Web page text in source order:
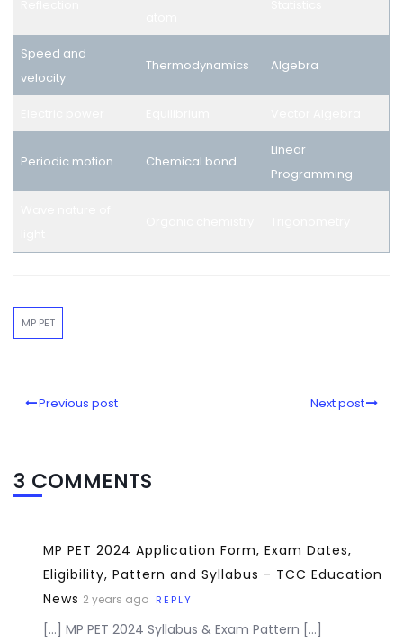
Speed and
velocity
Thermodynamics Algebra
Periodic motion Chemical bond
Linear
Programming
MP PET
Previous post Next post
3 COMMENTS
MP PET 2024 Application Form, Exam Dates,
Eligibility, Pattern and Syllabus - TCC Education
News 2 years ago REPLY
[…] MP PET 2024 Syllabus & Exam Pattern […]